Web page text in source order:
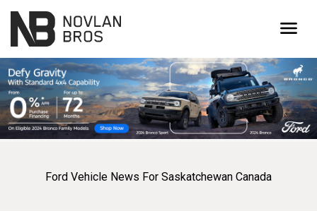
menu
Ford Vehicle News For Saskatchewan Canada